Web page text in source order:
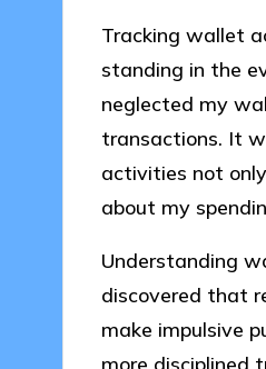
Tracking wallet
standing in the
neglected my
transactions. It
activities not
about my
Understanding
discovered that
make impulsive
more disciplined